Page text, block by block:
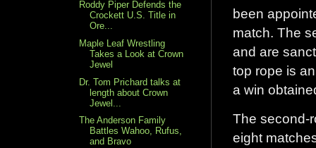
been
match. The
and are
top rope is
a win
The second-
eight
Roddy Piper Defends the
Crockett U.S. Title in
Ore...
Maple Leaf Wrestling
Takes a Look at Crown
Jewel
Dr. Tom Prichard talks at
length about Crown
Jewel...
The Anderson Family
Battles Wahoo, Rufus,
and Bravo